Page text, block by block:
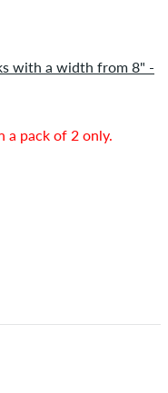
with a width from 8" -
a pack of 2 only.